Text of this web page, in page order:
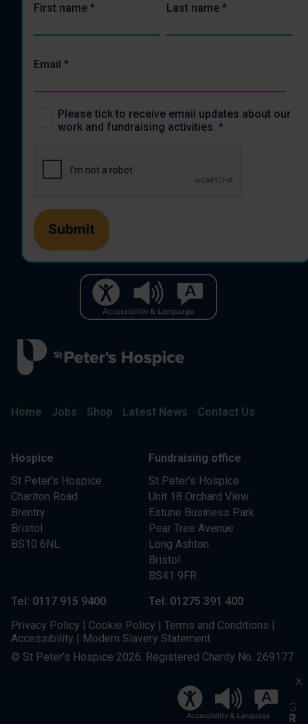
X
Home Jobs Shop Latest News Contact Us
Hospice
St Peter's Hospice
Charlton Road
Brentry
Bristol
BS10 6NL
Fundraising office
St Peter's Hospice
Unit 18 Orchard View
Estune Business Park
Pear Tree Avenue
Long Ashton
Bristol
BS41 9FR
Tel: 0117 915 9400
Tel: 01275 391 400
Privacy Policy
Cookie Policy Terms and Conditions
Accessibility
Modern Slavery Statement
© St Peter's Hospice 2026. Registered Charity No. 269177
First name * Last name *
Email *
Please tick to receive email updates about our
work and fundraising activities. *